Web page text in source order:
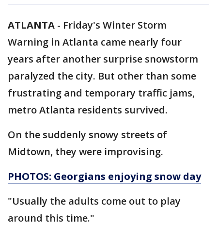
ATLANTA - Friday's Winter Storm
Warning in Atlanta came nearly four
years after another surprise snowstorm
paralyzed the city. But other than some
frustrating and temporary traffic jams,
metro Atlanta residents survived.
On the suddenly snowy streets of
Midtown, they were improvising.
PHOTOS: Georgians enjoying snow day
"Usually the adults come out to play
around this time."